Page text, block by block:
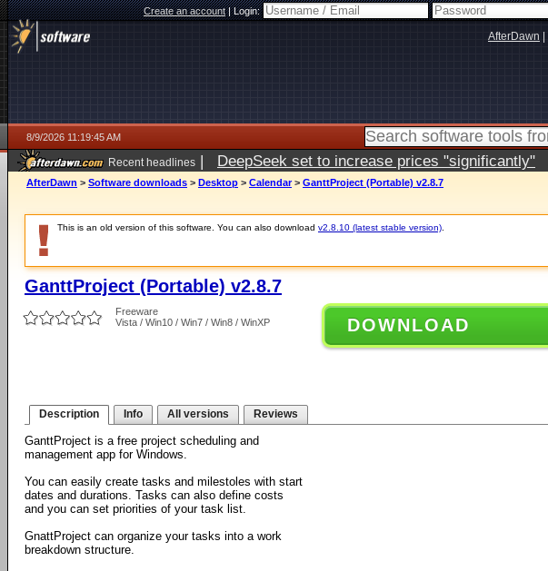
Create an account|Login:
AfterDawn
8/9/2026 11:19:45 AM
Recent headlines | DeepSeek set to increase prices "significantly"
AfterDawn > Software downloads > Desktop > Calendar > GanttProject (Portable) v2.8.7
This is an old version of this software. You can also download v2.8.10 (latest stable version)
GanttProject (Portable) v2.8.7
Freeware
Vista / Win10 / Win7 / Win8 / WinXP
DOWNLOAD
Description Info All versions Reviews
GanttProject is a free project scheduling and
management app for Windows.
You can easily create tasks and milestoles with start
dates and durations. Tasks can also define costs
and you can set priorities of your task list.
GnattProject can organize your tasks into a work
breakdown structure.